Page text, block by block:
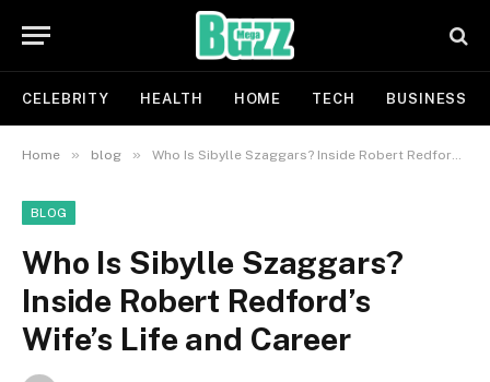
CELEBRITY HEALTH HOME TECH BUSINESS
Home » blog » Who Is Sibylle Szaggars? Inside Robert Redford’s Wife’s Life and Career
BLOG
Who Is Sibylle Szaggars?
Inside Robert Redford’s
Wife’s Life and Career